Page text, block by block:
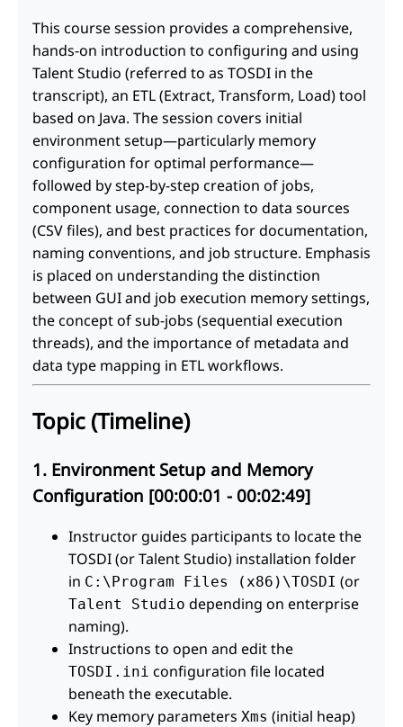
This course session provides a comprehensive,
hands-on introduction to configuring and using
Talent Studio (referred to as TOSDI in the
transcript), an ETL (Extract, Transform, Load) tool
based on Java. The session covers initial
environment setup—particularly memory
configuration for optimal performance—
followed by step-by-step creation of jobs,
component usage, connection to data sources
(CSV files), and best practices for documentation,
naming conventions, and job structure. Emphasis
is placed on understanding the distinction
between GUI and job execution memory settings,
the concept of sub-jobs (sequential execution
threads), and the importance of metadata and
data type mapping in ETL workflows.
Topic (Timeline)
1. Environment Setup and Memory
Configuration [00:00:01 - 00:02:49]
Instructor guides participants to locate the
TOSDI (or Talent Studio) installation folder
in C:\Program Files (x86)\TOSDI (or
Talent Studio depending on enterprise
naming).
Instructions to open and edit the
TOSDI.ini configuration file located
beneath the executable.
Key memory parameters Xms (initial heap)